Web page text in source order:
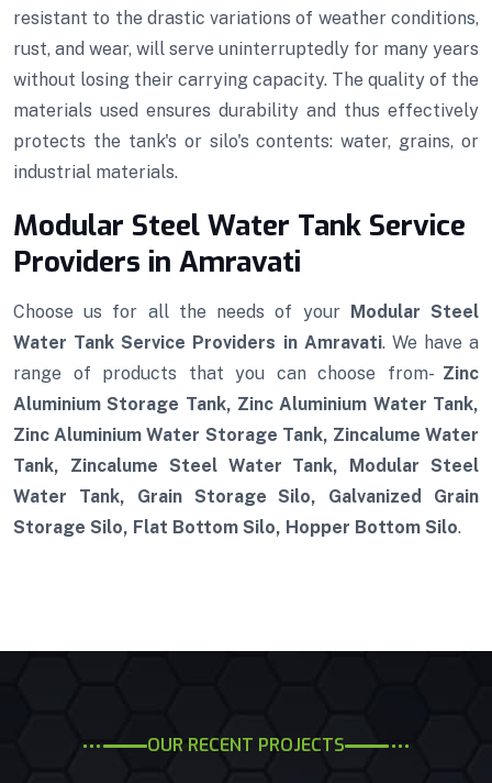
resistant to the drastic variations of weather conditions,
rust, and wear, will serve uninterruptedly for many years
without losing their carrying capacity. The quality of the
materials used ensures durability and thus effectively
protects the tank's or silo's contents: water, grains, or
industrial materials.
Modular Steel Water Tank Service
Providers in Amravati
Choose us for all the needs of your Modular Steel
Water Tank Service Providers in Amravati. We have a
range of products that you can choose from- Zinc
Aluminium Storage Tank, Zinc Aluminium Water Tank,
Zinc Aluminium Water Storage Tank, Zincalume Water
Tank, Zincalume Steel Water Tank, Modular Steel
Water Tank, Grain Storage Silo, Galvanized Grain
Storage Silo, Flat Bottom Silo, Hopper Bottom Silo.
OUR RECENT PROJECTS